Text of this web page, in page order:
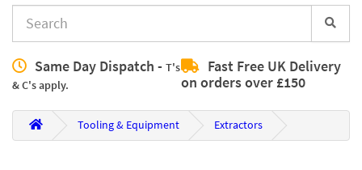
Same Day Dispatch - T's
& C's apply.
Fast Free UK Delivery
on orders over £150
Tooling & Equipment Extractors